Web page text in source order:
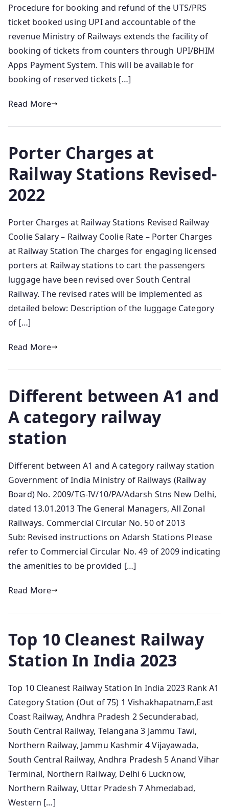
Procedure for booking and refund of the UTS/PRS
ticket booked using UPI and accountable of the
revenue Ministry of Railways extends the facility of
booking of tickets from counters through UPI/BHIM
Apps Payment System. This will be available for
booking of reserved tickets […]
Read More
Porter Charges at
Railway Stations Revised-
2022
Porter Charges at Railway Stations Revised Railway
Coolie Salary – Railway Coolie Rate – Porter Charges
at Railway Station The charges for engaging licensed
porters at Railway stations to cart the passengers
luggage have been revised over South Central
Railway. The revised rates will be implemented as
detailed below: Description of the luggage Category
of […]
Read More
Different between A1 and
A category railway
station
Different between A1 and A category railway station
Government of India Ministry of Railways (Railway
Board) No. 2009/TG-IV/10/PA/Adarsh Stns New Delhi,
dated 13.01.2013 The General Managers, All Zonal
Railways. Commercial Circular No. 50 of 2013
Sub: Revised instructions on Adarsh Stations Please
refer to Commercial Circular No. 49 of 2009 indicating
the amenities to be provided […]
Read More
Top 10 Cleanest Railway
Station In India 2023
Top 10 Cleanest Railway Station In India 2023 Rank A1
Category Station (Out of 75) 1 Vishakhapatnam,East
Coast Railway, Andhra Pradesh 2 Secunderabad,
South Central Railway, Telangana 3 Jammu Tawi,
Northern Railway, Jammu Kashmir 4 Vijayawada,
South Central Railway, Andhra Pradesh 5 Anand Vihar
Terminal, Northern Railway, Delhi 6 Lucknow,
Northern Railway, Uttar Pradesh 7 Ahmedabad,
Western […]